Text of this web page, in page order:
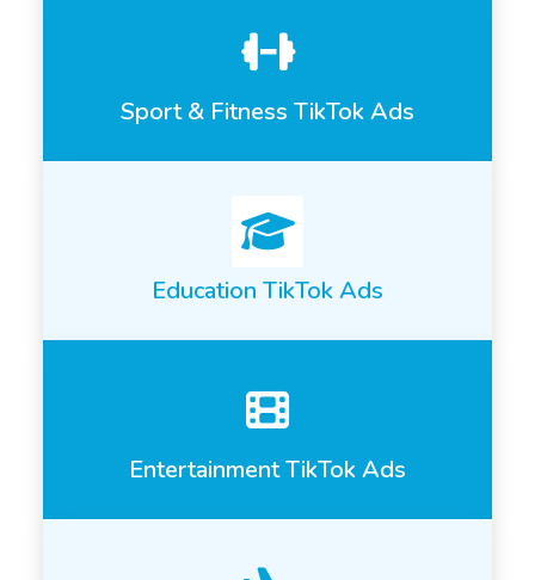
Sport & Fitness TikTok Ads
Education TikTok Ads
Entertainment TikTok Ads